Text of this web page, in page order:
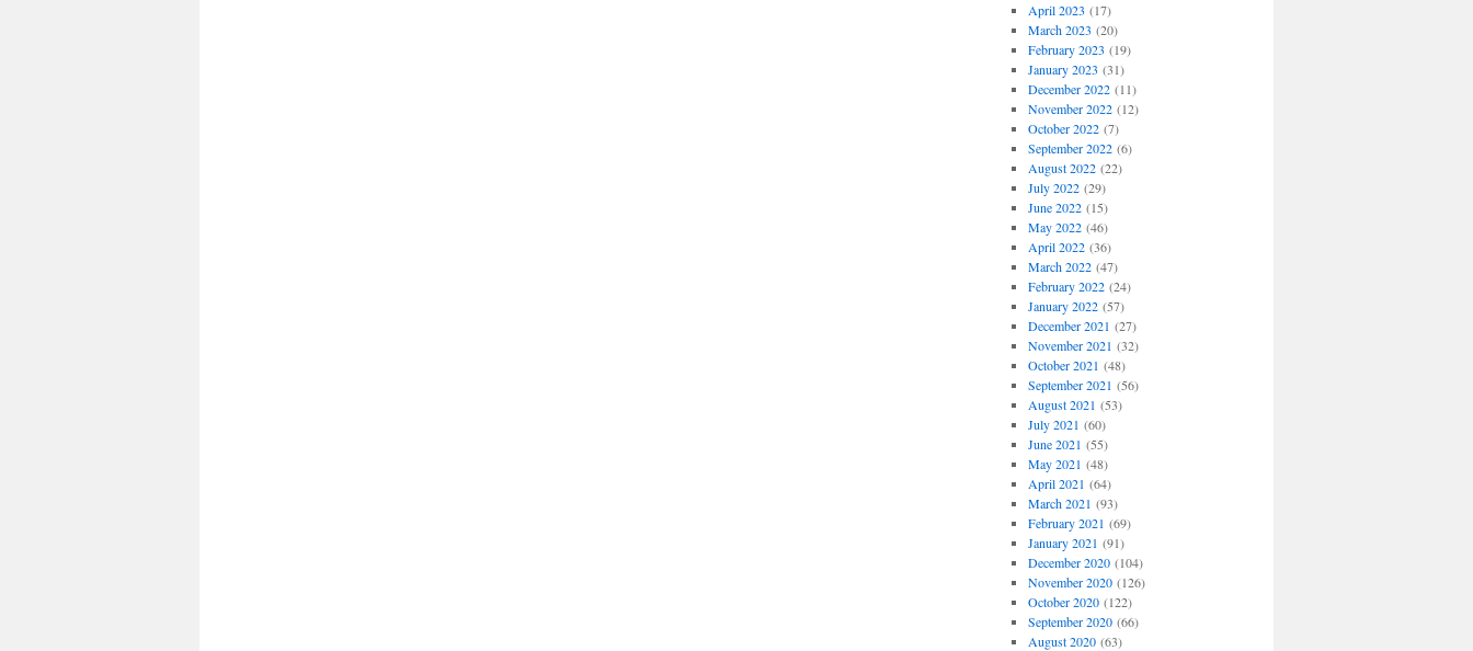
April 2023 (17)
March 2023 (20)
February 2023 (19)
January 2023 (31)
December 2022(11)
November 2022(12)
October 2022(7)
September 2022(6)
August 2022(22)
July 2022(29)
June 2022(15)
May 2022(46)
April 2022(36)
March 2022(47)
February 2022(24)
January 2022(57)
December 2021 (27)
November 2021 (32)
October 2021 (48)
September 2021 (56)
August 2021 (53)
July 2021 (60)
June 2021 (55)
May 2021 (48)
April 2021 (64)
March 2021 (93)
February 2021 (69)
January 2021 (91)
December 2020(104)
November 2020(126)
October 2020(122)
September 2020(66)
August 2020(63)